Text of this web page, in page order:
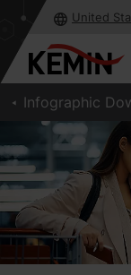
United
Infographic